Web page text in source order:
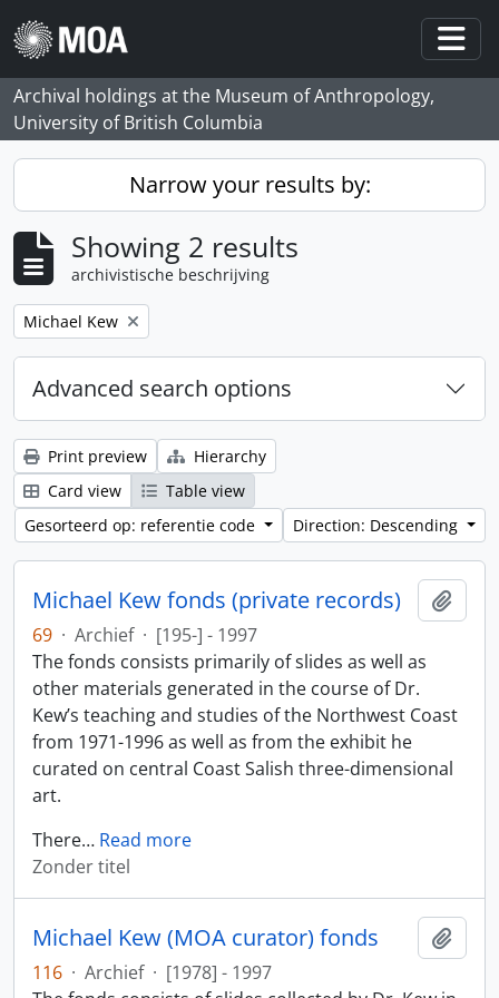
Skip to main content
Archival holdings at the Museum of Anthropology,
University of British Columbia
Narrow your results by:
Showing 2 results
archivistische beschrijving
Remove filter:
Michael Kew
Advanced search options
Print preview
Hierarchy
Card view
Table view
Gesorteerd op: referentie code
Direction: Descending
Michael Kew fonds (private records)
69 · Archief · [195-] - 1997
The fonds consists primarily of slides as well as
other materials generated in the course of Dr.
Kew’s teaching and studies of the Northwest Coast
from 1971-1996 as well as from the exhibit he
curated on central Coast Salish three-dimensional
art.
There… Read more
Zonder titel
Michael Kew (MOA curator) fonds
116 · Archief · [1978] - 1997